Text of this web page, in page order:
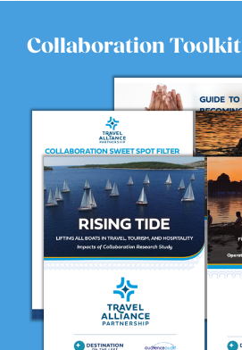
Collaboration Toolkit